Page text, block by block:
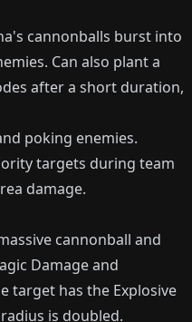
cannonballs burst into
Can also plant a
after a short duration,
poking enemies.
targets during team
damage.
cannonball and
Damage and
target has the Explosive
is doubled.